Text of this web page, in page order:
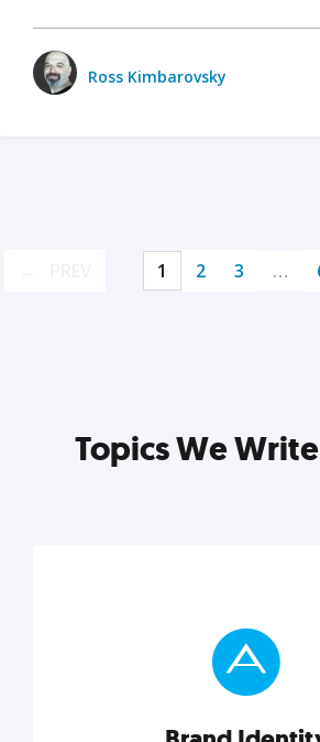
Ross Kimbarovsky
1 2 3 …
Topics We